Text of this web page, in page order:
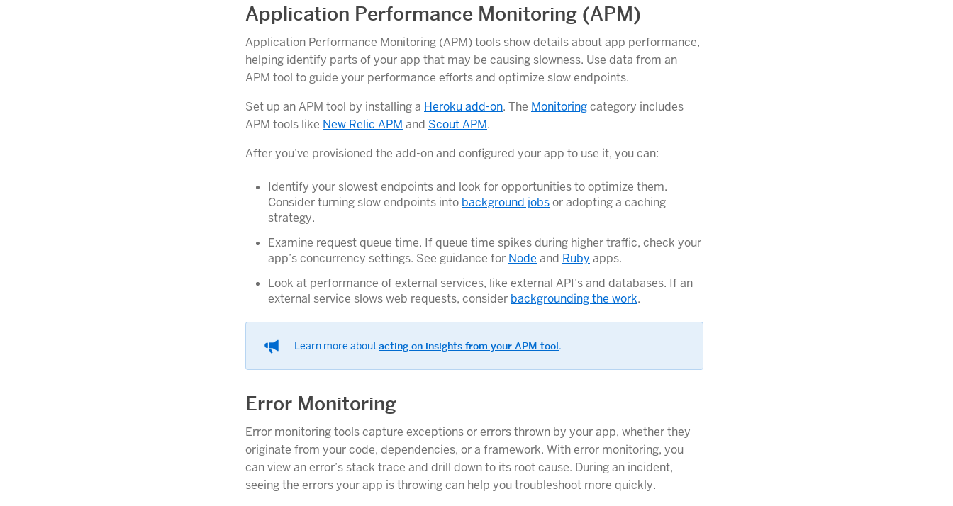
Application Performance Monitoring (APM)
Application Performance Monitoring (APM) tools show details about app performance,
helping identify parts of your app that may be causing slowness. Use data from an
APM tool to guide your performance efforts and optimize slow endpoints.
Set up an APM tool by installing a Heroku add-on. The Monitoringcategory includes
APM tools like New Relic APM and Scout APM.
After you’ve provisioned the add-on and configured your app to use it, you can:
Identify your slowest endpoints and look for opportunities to optimize them.
Consider turning slow endpoints into background jobsor adopting a caching
strategy.
Examine request queue time. If queue time spikes during higher traffic, check your
app’s concurrency settings. See guidance for Node and Ruby apps.
Look at performance of external services, like external API’s and databases. If an
external service slows web requests, consider backgrounding the work.
Learn more aboutacting on insights from your APM tool.
Error Monitoring
Error monitoring tools capture exceptions or errors thrown by your app, whether they
originate from your code, dependencies, or a framework. With error monitoring, you
can view an error’s stack trace and drill down to its root cause. During an incident,
seeing the errors your app is throwing can help you troubleshoot more quickly.